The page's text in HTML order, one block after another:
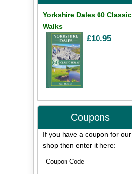
Yorkshire Dales 60 Classic
Walks
£10.95
Coupons
If you have a coupon for our
shop then enter it here: